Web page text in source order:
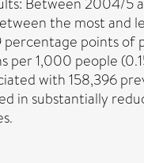
the most and
points
1,000 people
with 158,396
in substantially